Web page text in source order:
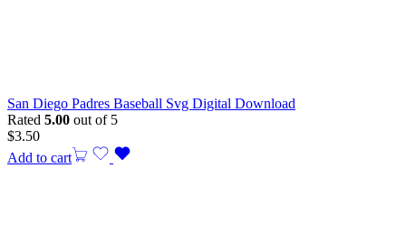
San Diego Padres Baseball Svg Digital Download
Rated 5.00 out of 5
$3.50
Add to cart